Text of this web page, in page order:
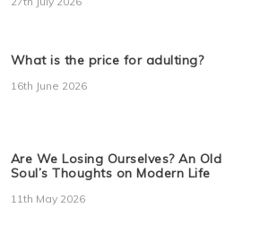
What is the price for adulting?
16th June 2026
Are We Losing Ourselves? An Old
Soul’s Thoughts on Modern Life
11th May 2026